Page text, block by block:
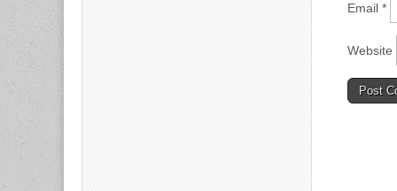
Email *
Website